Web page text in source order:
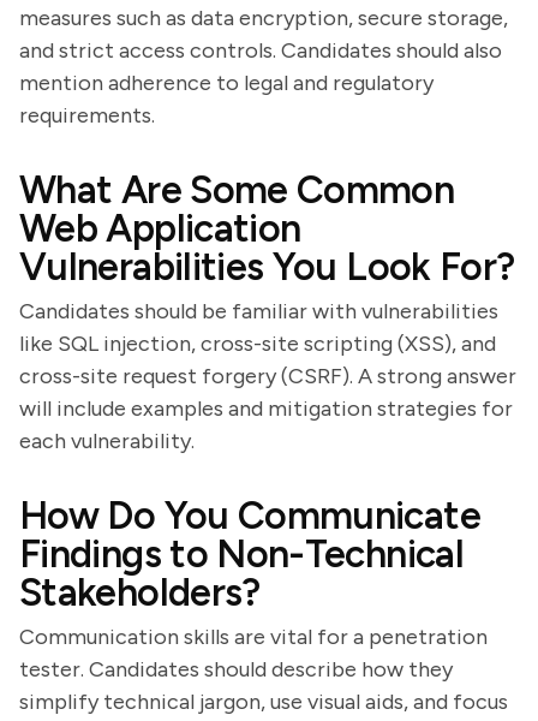
measures such as data encryption, secure storage,
and strict access controls. Candidates should also
mention adherence to legal and regulatory
requirements.
What Are Some Common
Web Application
Vulnerabilities You Look For?
Candidates should be familiar with vulnerabilities
like SQL injection, cross-site scripting (XSS), and
cross-site request forgery (CSRF). A strong answer
will include examples and mitigation strategies for
each vulnerability.
How Do You Communicate
Findings to Non-Technical
Stakeholders?
Communication skills are vital for a penetration
tester. Candidates should describe how they
simplify technical jargon, use visual aids, and focus